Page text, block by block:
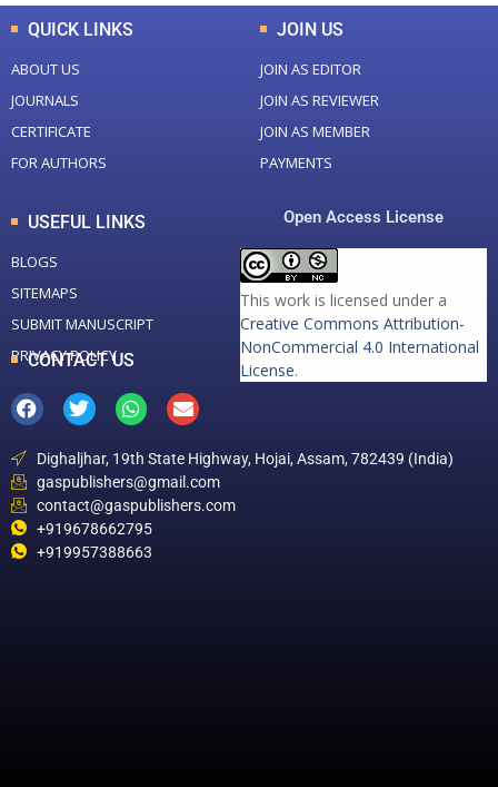
QUICK LINKS
ABOUT US
JOURNALS
CERTIFICATE
FOR AUTHORS
JOIN US
JOIN AS EDITOR
JOIN AS REVIEWER
JOIN AS MEMBER
PAYMENTS
USEFUL LINKS
BLOGS
SITEMAPS
SUBMIT MANUSCRIPT
PRIVACY POLICY
Open Access License
This work is licensed under a
Creative Commons Attribution-
NonCommercial 4.0 International
License.
CONTACT US
Dighaljhar, 19th State Highway, Hojai, Assam, 782439 (India)
gaspublishers@gmail.com
contact@gaspublishers.com
+919678662795
+919957388663